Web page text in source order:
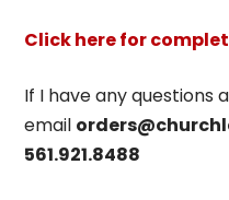
Click here for
If I have any questions
email
561.921.8488